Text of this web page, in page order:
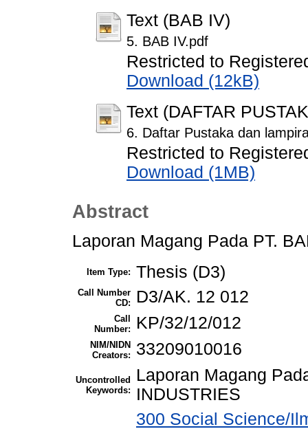
Text (BAB IV)
5. BAB IV.pdf
Restricted to
Download (12kB)
Text (DAFTAR
6. Daftar Pustaka dan
Restricted to
Download (1MB)
Abstract
Laporan Magang Pada PT.
Item Type: Thesis (D3)
Call Number
CD:
D3/AK. 12 012
Call
Number:
KP/32/12/012
NIM/NIDN
Creators:
33209010016
Uncontrolled
Keywords:
Laporan Magang
INDUSTRIES
300 Social Science/